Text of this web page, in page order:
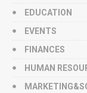
EDUCATION
EVENTS
FINANCES
HUMAN